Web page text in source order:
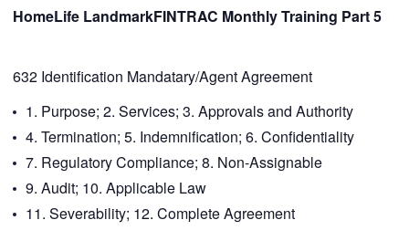
HomeLife LandmarkFINTRAC Monthly Training Part 5
632 Identification Mandatary/Agent Agreement
1. Purpose; 2. Services; 3. Approvals and Authority
4. Termination; 5. Indemnification; 6. Confidentiality
7. Regulatory Compliance; 8. Non-Assignable
9. Audit; 10. Applicable Law
11. Severability; 12. Complete Agreement